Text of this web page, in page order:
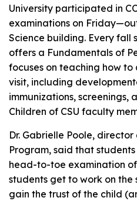
University participated in
examinations on
Science building. Every fall
offers a Fundamentals of
focuses on teaching how
visit, including
immunizations, screenings,
Children of CSU faculty
Dr. Gabrielle Poole,
Program, said that
head-to-toe examination
students get to work on the
gain the trust of the child